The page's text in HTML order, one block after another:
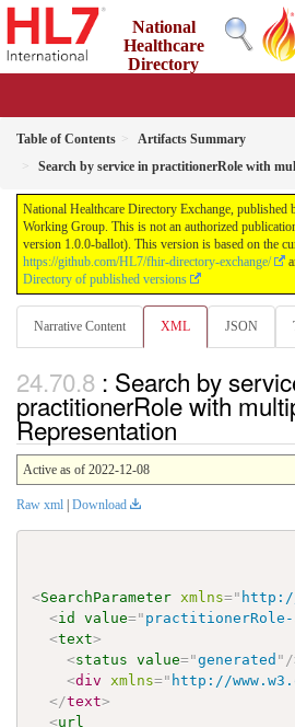
National
Healthcare
Directory
Table of Contents
Artifacts Summary
Search by service in practitionerRole with
National Healthcare Directory Exchange,
Working Group. This is not an authorized
version 1.0.0-ballot). This version is based on the
https://github.com/HL7/fhir-directory-exchange/
Directory of published versions
Narrative Content XML JSON
: Search by
practitionerRole with
Representation
Active as of 2022-12-08
Raw xml Download
<SearchParameter xmlns="
<id value="
<text>
<status value="generated " /
<div xmlns=" http://
</text>
<url